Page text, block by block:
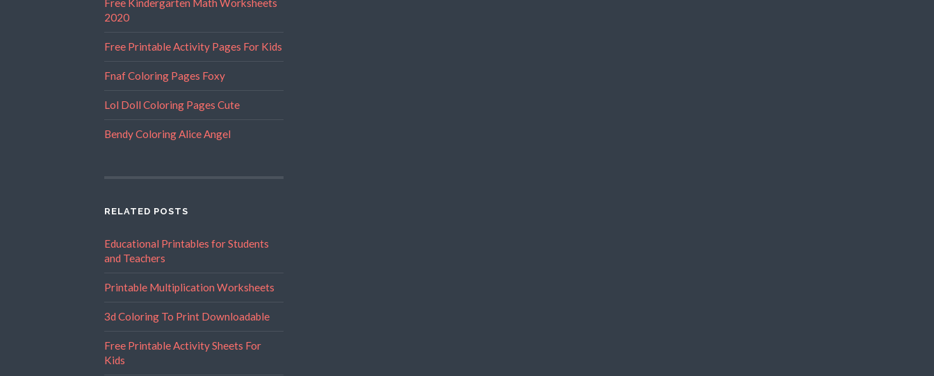
2020
Free Printable Activity Pages For Kids
Fnaf Coloring Pages Foxy
Lol Doll Coloring Pages Cute
Bendy Coloring Alice Angel
RELATED POSTS
Educational Printables for Students
and Teachers
Printable Multiplication Worksheets
3d Coloring To Print Downloadable
Free Printable Activity Sheets For
Kids